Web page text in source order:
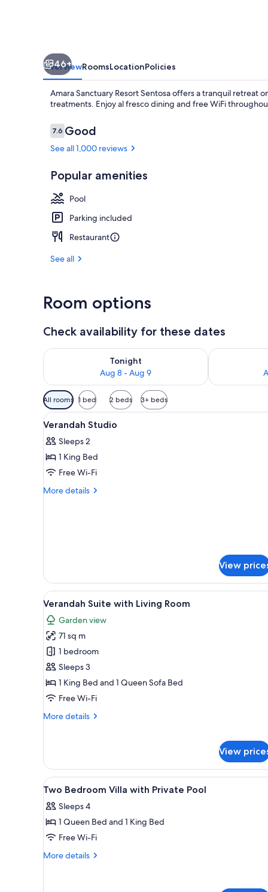
One
46+
OverviewRoomsLocationPolicies
Amara Sanctuary Resort Sentosa offers a tranquil retreat
treatments. Enjoy al fresco dining and free WiFi
Reviews
7.67.6 out of 10
Good
See all 1,000 reviews
Popular amenities
Pool
Parking included
Restaurant
See all
Room options
Check availability for these dates
Tonight
Aug 8 - Aug 9
Check availability for tonight Aug 8 - Aug 9
Check
Available
filters
for
All rooms 1 bed 2 beds 3+ beds
View
all
photos
for
Verandah
Studio
A hotel room with a bed,
9
Verandah Studio
Sleeps 2
1 King Bed
Free Wi-Fi
More details
More
View
View
all
photos
for
Verandah
Suite
with
Living
A modern living room with a
4
Verandah Suite with Living Room
Garden view
71 sq m
1 bedroom
Sleeps 3
1 King Bed and 1 Queen Sofa Bed
Free Wi-Fi
More details
More
with
Living
Room
View
View
all
photos
for
Two
Bedroom
Free minibar, in-room safe,
4
Two Bedroom Villa with Private Pool
Sleeps 4
1 Queen Bed and 1 King Bed
Free Wi-Fi
More details
More